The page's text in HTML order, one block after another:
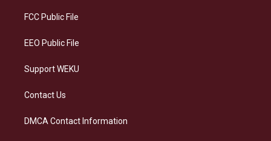
a
FCC Public File
EEO Public File
Support WEKU
Contact Us
DMCA Contact Information